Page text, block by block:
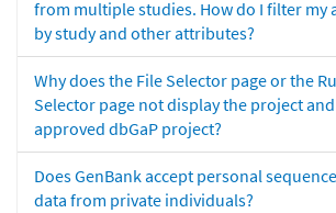
from multiple studies. How do I filter my
by study and other attributes?
Why does the File Selector page or the
Selector page not display the project
approved dbGaP project?
Does GenBank accept personal sequence
data from private individuals?